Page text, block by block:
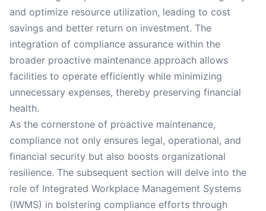
and optimize resource utilization, leading to cost
savings and better return on investment. The
integration of compliance assurance within the
broader proactive maintenance approach allows
facilities to operate efficiently while minimizing
unnecessary expenses, thereby preserving financial
health.
As the cornerstone of proactive maintenance,
compliance not only ensures legal, operational, and
financial security but also boosts organizational
resilience. The subsequent section will delve into the
role of Integrated Workplace Management Systems
(IWMS) in bolstering compliance efforts through